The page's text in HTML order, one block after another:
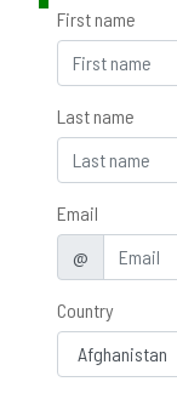
First name
Last name
Email
@
Country